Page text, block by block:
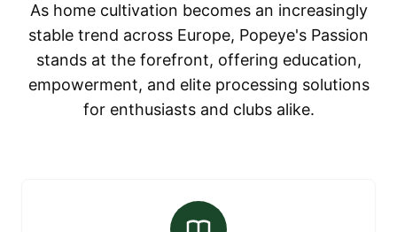
As home cultivation becomes an increasingly
stable trend across Europe, Popeye's Passion
stands at the forefront, offering education,
empowerment, and elite processing solutions
for enthusiasts and clubs alike.